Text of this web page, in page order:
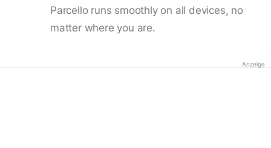
Parcello runs smoothly on all devices, no
matter where you are.
Anzeige